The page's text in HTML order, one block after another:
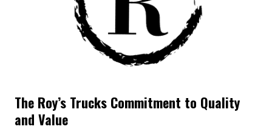
The Roy’s Trucks Commitment to Quality
and Value